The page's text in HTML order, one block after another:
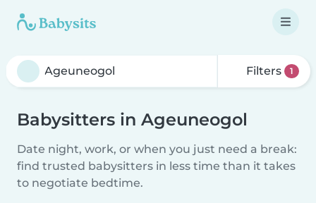
Filters 1
Babysitters in Ageuneogol
Date night, work, or when you just need a break:
find trusted babysitters in less time than it takes
to negotiate bedtime.